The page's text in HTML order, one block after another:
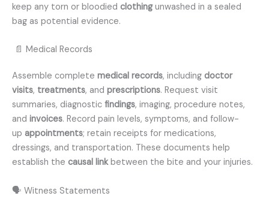
keep any torn or bloodied clothingunwashed in a sealed
bag as potential evidence.
📄 Medical Records
Assemble complete medical records, including doctor
visits, treatments, and prescriptions. Request visit
summaries, diagnostic findings, imaging, procedure notes,
and invoices. Record pain levels, symptoms, and follow-
up appointments; retain receipts for medications,
dressings, and transportation. These documents help
establish the causal linkbetween the bite and your injuries.
🗣️ Witness Statements